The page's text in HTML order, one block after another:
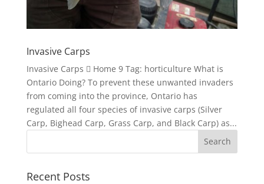
Invasive Carps
Invasive Carps  Home 9 Tag: horticulture What is
Ontario Doing? To prevent these unwanted invaders
from coming into the province, Ontario has
regulated all four species of invasive carps (Silver
Carp, Bighead Carp, Grass Carp, and Black Carp) as...
Recent Posts